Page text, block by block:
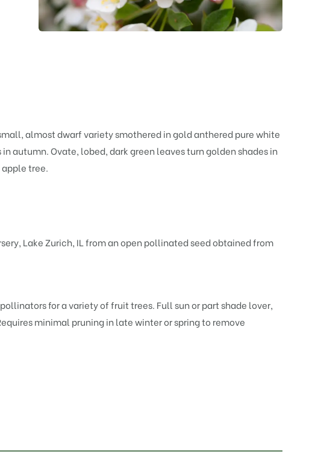
almost dwarf variety smothered in gold anthered pure white
autumn. Ovate, lobed, dark green leaves turn golden shades in
tree.
Lake Zurich, IL from an open pollinated seed obtained from
for a variety of fruit trees. Full sun or part shade lover,
minimal pruning in late winter or spring to remove